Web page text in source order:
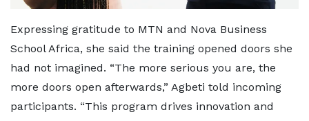
Expressing gratitude to MTN and Nova Business
School Africa, she said the training opened doors she
had not imagined. “The more serious you are, the
more doors open afterwards,” Agbeti told incoming
participants. “This program drives innovation and